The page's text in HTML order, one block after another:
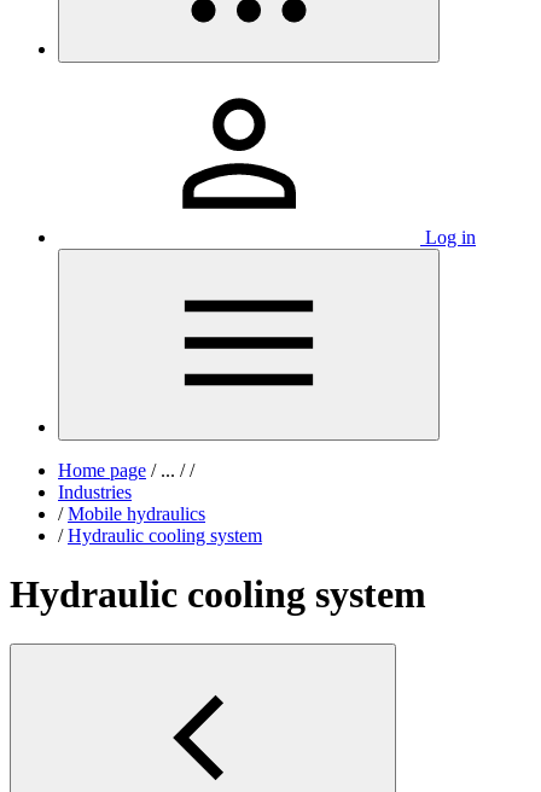
Log in
Home page /... / /
Industries
/ Mobile hydraulics
/ Hydraulic cooling system
Hydraulic cooling system